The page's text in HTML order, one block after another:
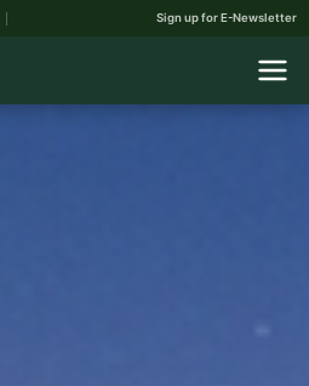
Sign up for E-Newsletter